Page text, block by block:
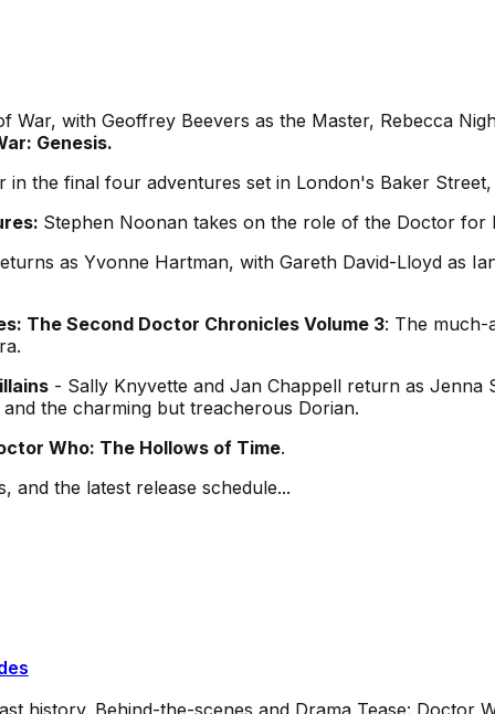
War, with Geoffrey Beevers as the Master, Rebecca
Genesis.
in the final four adventures set in London's Baker
Stephen Noonan takes on the role of the Doctor for
as Yvonne Hartman, with Gareth David-Lloyd as
The Second Doctor Chronicles Volume 3: The much-
- Sally Knyvette and Jan Chappell return as Jenna
the charming but treacherous Dorian.
Who: The Hollows of Time.
and the latest release schedule...
history. Behind-the-scenes and Drama Tease: Doctor